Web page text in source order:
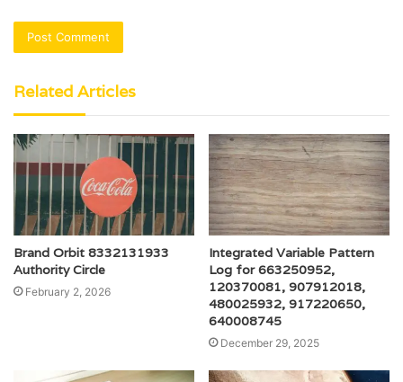
Related Articles
Brand Orbit 8332131933
Authority Circle
February 2, 2026
Integrated Variable Pattern
Log for 663250952,
120370081, 907912018,
480025932, 917220650,
640008745
December 29, 2025